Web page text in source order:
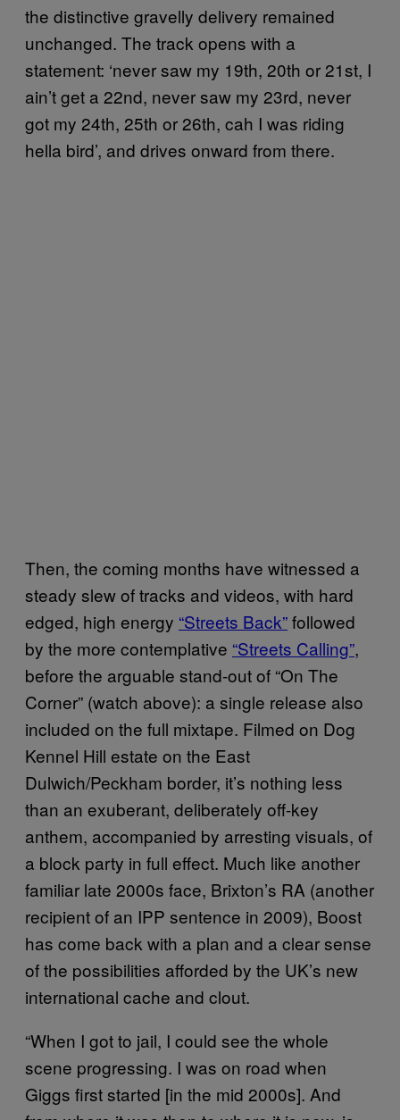
the distinctive gravelly delivery remained
unchanged. The track opens with a
statement: ‘never saw my 19th, 20th or 21st, I
ain’t get a 22nd, never saw my 23rd, never
got my 24th, 25th or 26th, cah I was riding
hella bird’, and drives onward from there.
Then, the coming months have witnessed a
steady slew of tracks and videos, with hard
edged, high energy “Streets Back”followed
by the more contemplative “Streets Calling”,
before the arguable stand-out of “On The
Corner” (watch above): a single release also
included on the full mixtape. Filmed on Dog
Kennel Hill estate on the East
Dulwich/Peckham border, it’s nothing less
than an exuberant, deliberately off-key
anthem, accompanied by arresting visuals, of
a block party in full effect. Much like another
familiar late 2000s face, Brixton’s RA (another
recipient of an IPP sentence in 2009), Boost
has come back with a plan and a clear sense
of the possibilities afforded by the UK’s new
international cache and clout.
“When I got to jail, I could see the whole
scene progressing. I was on road when
Giggs first started [in the mid 2000s]. And